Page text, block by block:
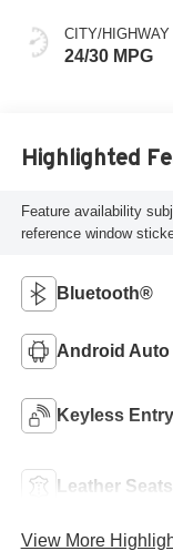
CITY/HIGHWAY
24/30 MPG
Highlighted
Feature availability
reference window
Bluetooth®
Android Auto
Keyless Entry
Leather Seats
View More